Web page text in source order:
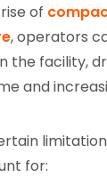
of
, operators
the facility,
and
for: